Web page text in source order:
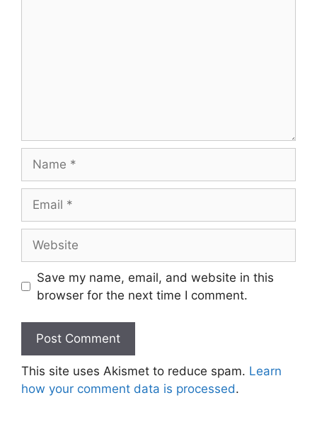
Save my name, email, and website in this
browser for the next time I comment.
This site uses Akismet to reduce spam. Learn
how your comment data is processed.